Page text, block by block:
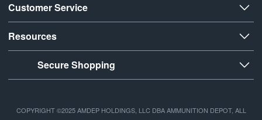
Customer Service
Resources
Secure Shopping
COPYRIGHT ©2025 AMDEP HOLDINGS, LLC DBA AMMUNITION DEPOT, ALL